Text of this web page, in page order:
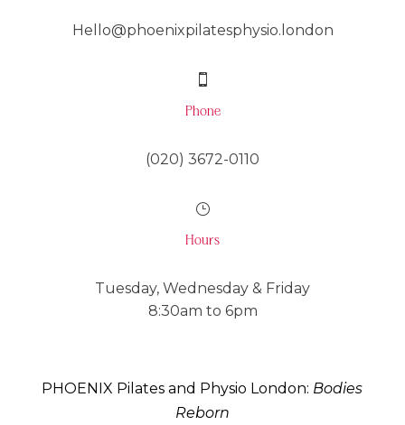
Hello@phoenixpilatesphysio.london

Phone
(020) 3672-0110
}
Hours
Tuesday, Wednesday & Friday
8:30am to 6pm
PHOENIX Pilates and Physio London: Bodies
Reborn